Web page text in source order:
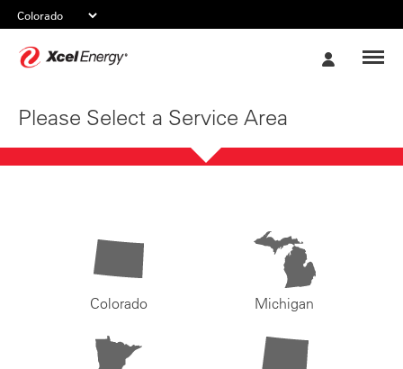
Please Select a Service Area
Colorado Michigan